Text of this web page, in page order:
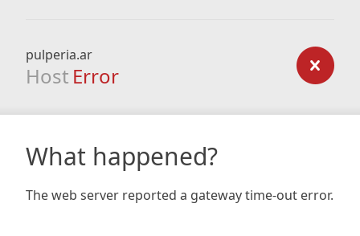
pulperia.ar
Host Error
What happened?
The web server reported a gateway time-out error.